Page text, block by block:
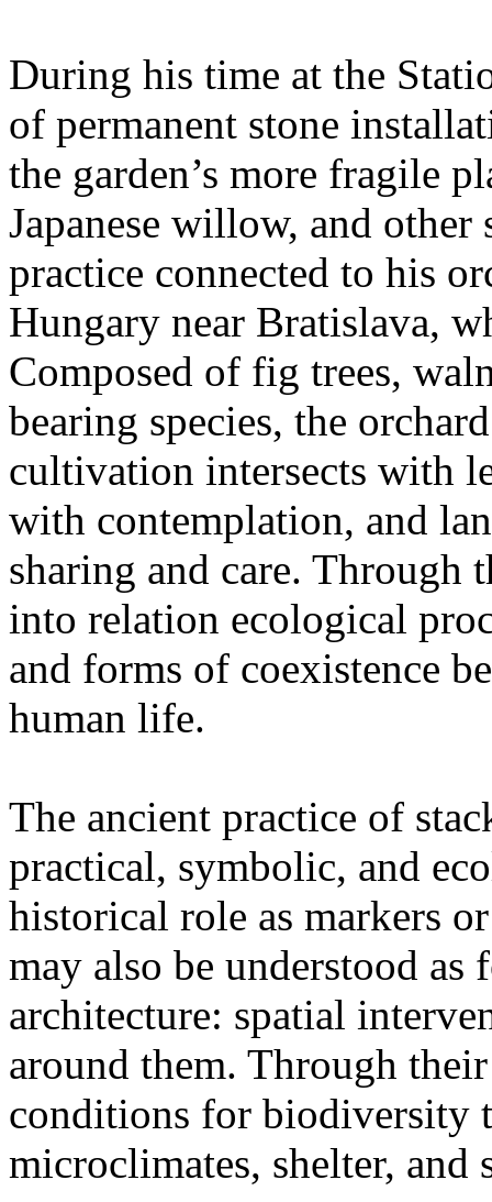
During his time at the
of permanent stone
the garden’s more fragile
Japanese willow, and other
practice connected to his
Hungary near Bratislava,
Composed of fig trees,
bearing species, the
cultivation intersects with
with contemplation, and
sharing and care.
into relation ecological
and forms of coexistence
human life.
The ancient practice of
practical, symbolic, and
historical role as markers
may also be understood as
architecture: spatial
around them. Through
conditions for biodiversity
microclimates, shelter, and